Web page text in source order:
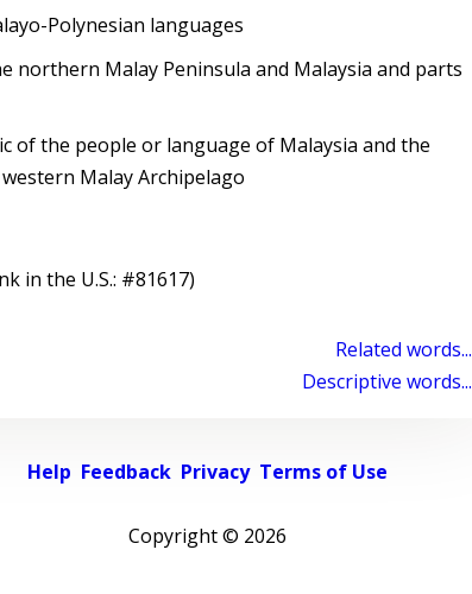
Polynesian languages
Malay Peninsula and Malaysia and parts
the people or language of Malaysia and the
Malay Archipelago
in the U.S.: #81617)
Related words...
Descriptive words...
Help Feedback Privacy Terms of Use
Copyright © 2026